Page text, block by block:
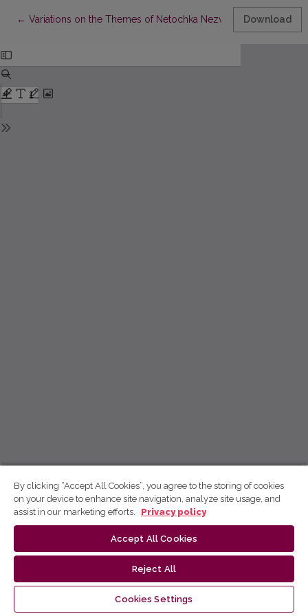
← Return to Article Details
Variations on the Themes of Netochka NezvanovaDownload
By clicking “Accept All Cookies”, you agree to the storing of cookies
on your device to enhance site navigation, analyze site usage, and
assist in our marketing efforts.
Privacy policy
Accept All Cookies
Reject All
Cookies Settings